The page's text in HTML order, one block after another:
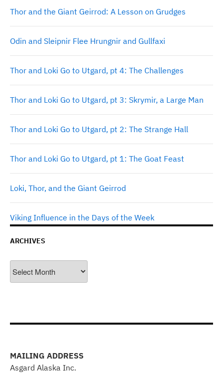
Thor and the Giant Geirrod: A Lesson on Grudges
Odin and Sleipnir Flee Hrungnir and Gullfaxi
Thor and Loki Go to Utgard, pt 4: The Challenges
Thor and Loki Go to Utgard, pt 3: Skrymir, a Large Man
Thor and Loki Go to Utgard, pt 2: The Strange Hall
Thor and Loki Go to Utgard, pt 1: The Goat Feast
Loki, Thor, and the Giant Geirrod
Viking Influence in the Days of the Week
ARCHIVES
MAILING ADDRESS
Asgard Alaska Inc.